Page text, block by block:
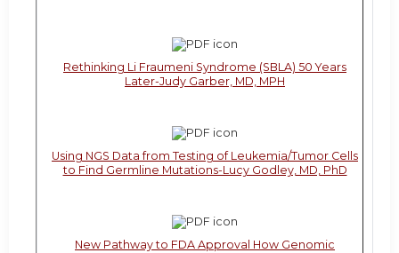
Rethinking Li Fraumeni Syndrome (SBLA) 50 Years
Later-Judy Garber, MD, MPH
Using NGS Data from Testing of Leukemia/Tumor Cells
to Find Germline Mutations-Lucy Godley, MD, PhD
New Pathway to FDA Approval How Genomic